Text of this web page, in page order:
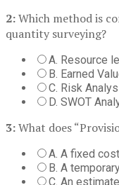
2:Which method is
quantity surveying?
A. Resource
B. Earned
C. Risk
D. SWOT
3:What does
A. A fixed
B. A
C. An